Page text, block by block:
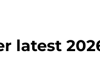
latest